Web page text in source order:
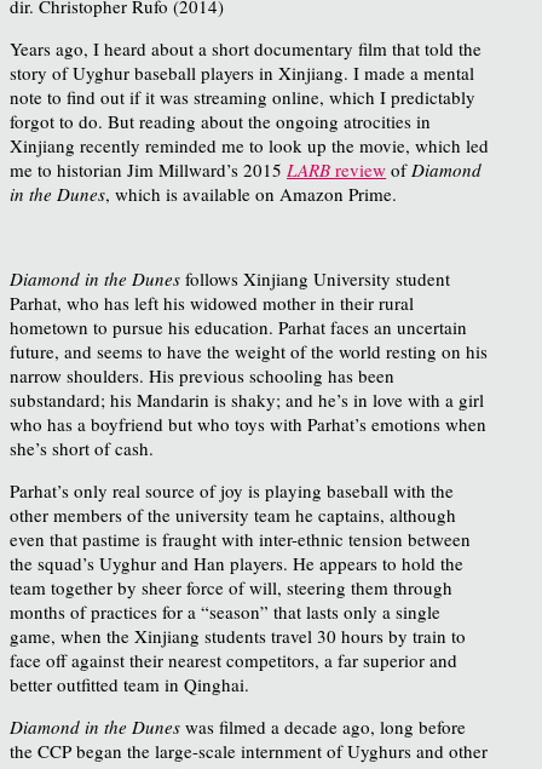
dir. Christopher Rufo (2014)
Years ago, I heard about a short documentary film that told the
story of Uyghur baseball players in Xinjiang. I made a mental
note to find out if it was streaming online, which I predictably
forgot to do. But reading about the ongoing atrocities in
Xinjiang recently reminded me to look up the movie, which led
me to historian Jim Millward’s 2015 LARB review of Diamond
in the Dunes, which is available on Amazon Prime.
Diamond in the Dunes follows Xinjiang University student
Parhat, who has left his widowed mother in their rural
hometown to pursue his education. Parhat faces an uncertain
future, and seems to have the weight of the world resting on his
narrow shoulders. His previous schooling has been
substandard; his Mandarin is shaky; and he’s in love with a girl
who has a boyfriend but who toys with Parhat’s emotions when
she’s short of cash.
Parhat’s only real source of joy is playing baseball with the
other members of the university team he captains, although
even that pastime is fraught with inter-ethnic tension between
the squad’s Uyghur and Han players. He appears to hold the
team together by sheer force of will, steering them through
months of practices for a “season” that lasts only a single
game, when the Xinjiang students travel 30 hours by train to
face off against their nearest competitors, a far superior and
better outfitted team in Qinghai.
Diamond in the Dunes was filmed a decade ago, long before
the CCP began the large-scale internment of Uyghurs and other